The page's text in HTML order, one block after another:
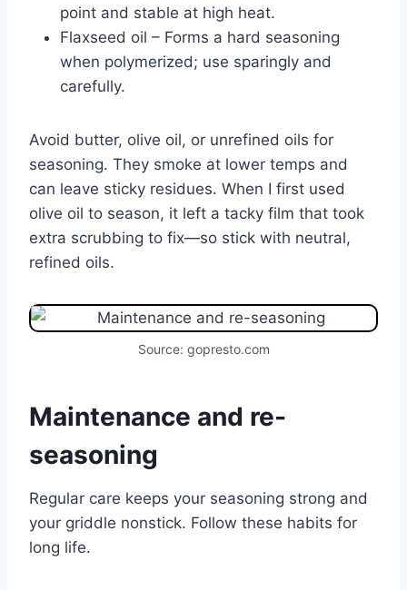
point and stable at high heat.
Flaxseed oil – Forms a hard seasoning
when polymerized; use sparingly and
carefully.
Avoid butter, olive oil, or unrefined oils for
seasoning. They smoke at lower temps and
can leave sticky residues. When I first used
olive oil to season, it left a tacky film that took
extra scrubbing to fix—so stick with neutral,
refined oils.
Source: gopresto.com
Maintenance and re-
seasoning
Regular care keeps your seasoning strong and
your griddle nonstick. Follow these habits for
long life.